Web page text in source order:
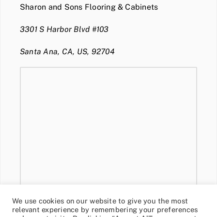
Sharon and Sons Flooring & Cabinets
3301 S Harbor Blvd #103
Santa Ana, CA, US, 92704
We use cookies on our website to give you the most
relevant experience by remembering your preferences